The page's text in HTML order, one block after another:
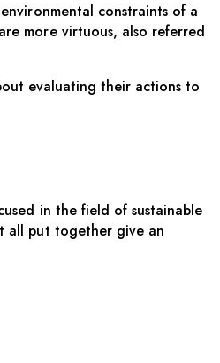
constraints of a
more virtuous, also referred
evaluating their actions to
in the field of sustainable
all put together give an